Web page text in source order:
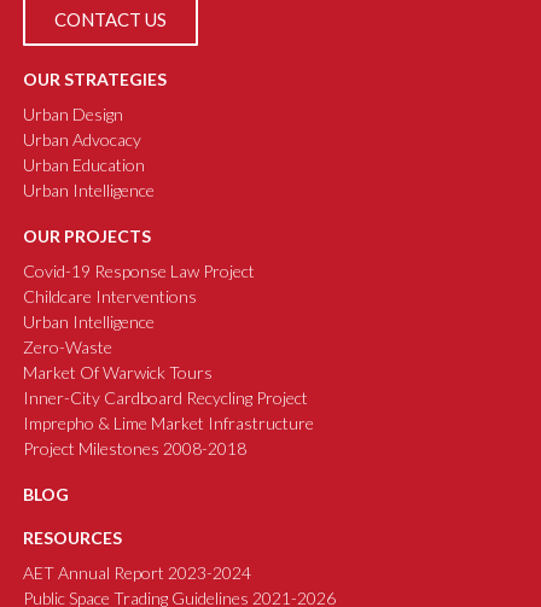
CONTACT US
OUR STRATEGIES
Urban Design
Urban Advocacy
Urban Education
Urban Intelligence
OUR PROJECTS
Covid-19 Response Law Project
Childcare Interventions
Urban Intelligence
Zero-Waste
Market Of Warwick Tours
Inner-City Cardboard Recycling Project
Imprepho & Lime Market Infrastructure
Project Milestones 2008-2018
BLOG
RESOURCES
AET Annual Report 2023-2024
Public Space Trading Guidelines 2021-2026